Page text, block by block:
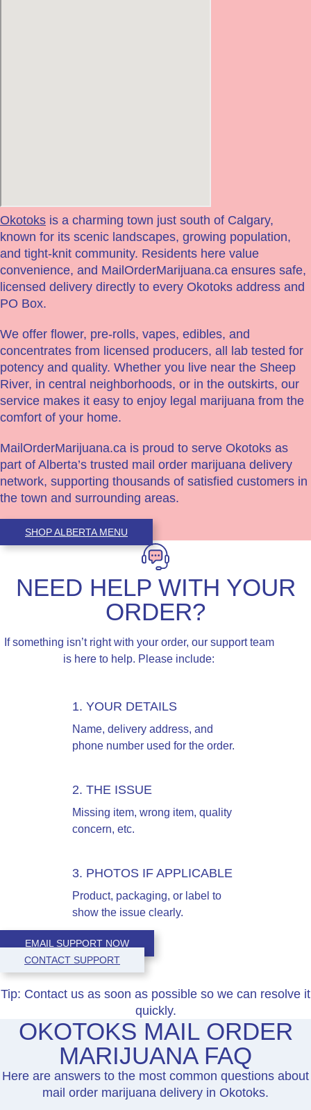
Okotoks is a charming town just south of Calgary,
known for its scenic landscapes, growing population,
and tight-knit community. Residents here value
convenience, and MailOrderMarijuana.ca ensures safe,
licensed delivery directly to every Okotoks address and
PO Box.
We offer flower, pre-rolls, vapes, edibles, and
concentrates from licensed producers, all lab tested for
potency and quality. Whether you live near the Sheep
River, in central neighborhoods, or in the outskirts, our
service makes it easy to enjoy legal marijuana from the
comfort of your home.
MailOrderMarijuana.ca is proud to serve Okotoks as
part of Alberta’s trusted mail order marijuana delivery
network, supporting thousands of satisfied customers in
the town and surrounding areas.
SHOP ALBERTA MENU
NEED HELP WITH YOUR
ORDER?
If something isn’t right with your order, our support team
is here to help. Please include:
1. YOUR DETAILS
Name, delivery address, and
phone number used for the order.
2. THE ISSUE
Missing item, wrong item, quality
concern, etc.
3. PHOTOS IF APPLICABLE
Product, packaging, or label to
show the issue clearly.
EMAIL SUPPORT NOW
CONTACT SUPPORT
Tip: Contact us as soon as possible so we can resolve it
quickly.
OKOTOKS MAIL ORDER
MARIJUANA FAQ
Here are answers to the most common questions about
mail order marijuana delivery in Okotoks.